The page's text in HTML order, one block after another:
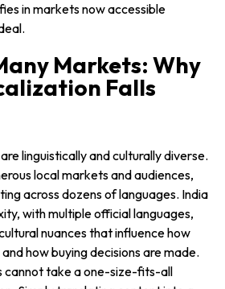
in markets now accessible
Markets: Why
Falls
linguistically and culturally diverse.
local markets and audiences,
across dozens of languages. India
with multiple official languages,
nuances that influence how
how buying decisions are made.
cannot take a one-size-fits-all